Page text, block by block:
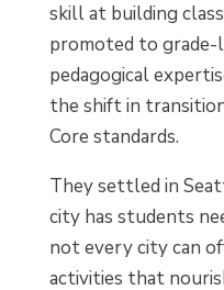
skill at building
promoted to grade-
pedagogical
the shift in
Core standards.
They settled in
city has students
not every city can
activities that